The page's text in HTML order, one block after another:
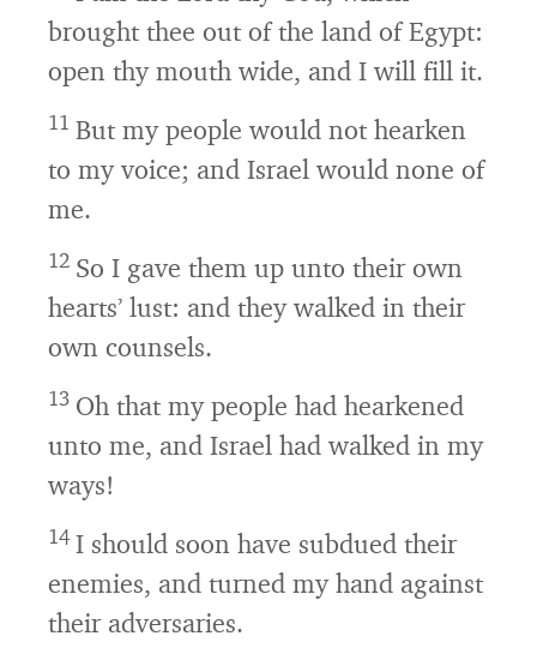
brought thee out of the land of Egypt:
open thy mouth wide, and I will fill it.
11 But my people would not hearken
to my voice; and Israel would none of
me.
12 So I gave them up unto their own
hearts’ lust: and they walked in their
own counsels.
13 Oh that my people had hearkened
unto me, and Israel had walked in my
ways!
14 I should soon have subdued their
enemies, and turned my hand against
their adversaries.